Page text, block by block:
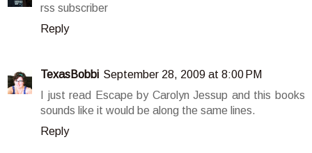
rss subscriber
Reply
TexasBobbi September 28, 2009 at 8:00 PM
I just read Escape by Carolyn Jessup and this books
sounds like it would be along the same lines.
Reply